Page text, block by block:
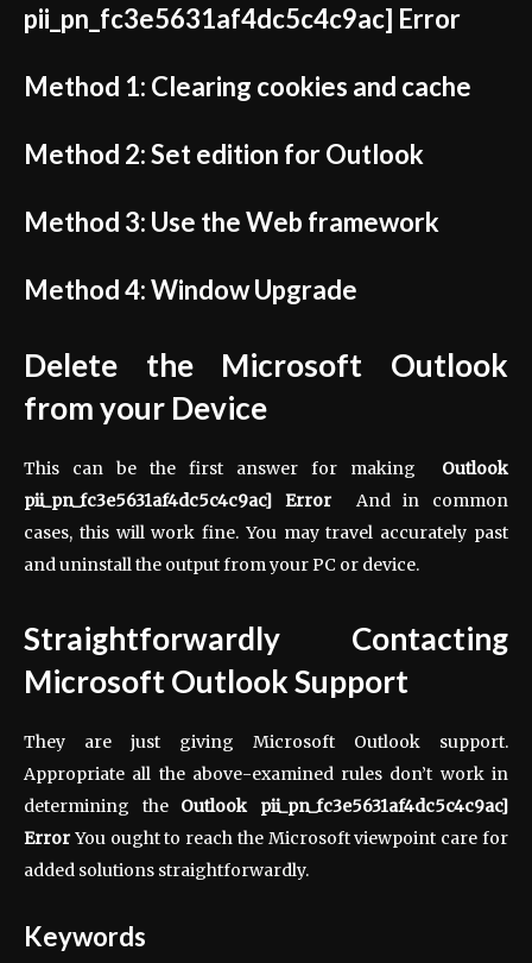
pii_pn_fc3e5631af4dc5c4c9ac] Error
Method 1: Clearing cookies and cache
Method 2: Set edition for Outlook
Method 3: Use the Web framework
Method 4: Window Upgrade
Delete the Microsoft Outlook
from your Device
This can be the first answer for making Outlook
pii_pn_fc3e5631af4dc5c4c9ac] Error
And in common
cases, this will work fine. You may travel accurately past
and uninstall the output from your PC or device.
Straightforwardly Contacting
Microsoft Outlook Support
They are just giving Microsoft Outlook support.
Appropriate all the above-examined rules don’t work in
determining the Outlook pii_pn_fc3e5631af4dc5c4c9ac]
Error You ought to reach the Microsoft viewpoint care for
added solutions straightforwardly.
Keywords